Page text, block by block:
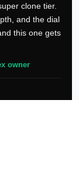
clone tier.
and the dial
this one gets
owner